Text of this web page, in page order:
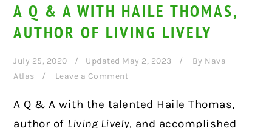
A Q & A WITH HAILE THOMAS,
AUTHOR OF LIVING LIVELY
July 25, 2020 Updated May 2, 2023 By Nava
Atlas
Leave a Comment
A Q & A with the talented Haile Thomas,
author of Living Lively, and accomplished